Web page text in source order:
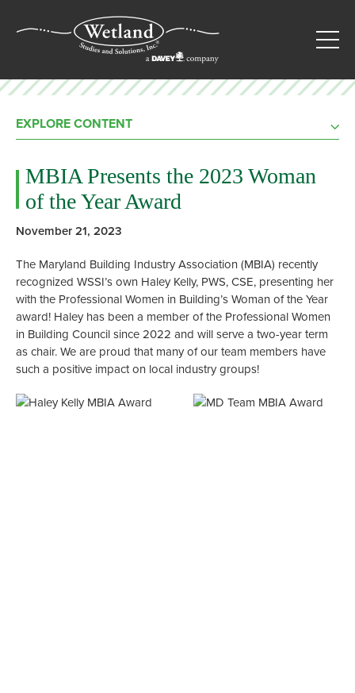
EXPLORE CONTENT
MBIA Presents the 2023 Woman
of the Year Award
November 21, 2023
The Maryland Building Industry Association(MBIA) recently
recognized WSSI’s own Haley Kelly, PWS, CSE, presenting her
with the Professional Women in Building’s Woman of the Year
award! Haley has been a member of the Professional Women
in Building Council since 2022 and will serve a two-year term
as chair. We are proud that many of our team members have
such a positive impact on local industry groups!